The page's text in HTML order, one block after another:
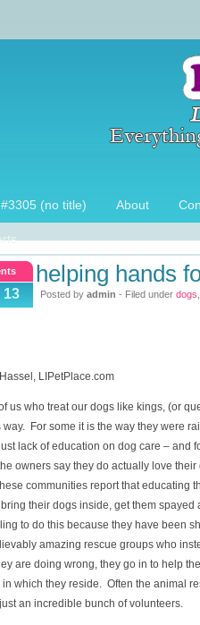
#3305 (no title) About
13
helping hands
Posted by admin - Filed under dogs
LIPetPlace.com
us who treat our dogs like kings, (or
way. For some it is the way they were
lack of education on dog care – and
owners say they do actually love
communities report that educating
their dogs inside, get them
to do this because they have been
amazing rescue groups who
are doing wrong, they go in to help
which they reside. Often the animal
an incredible bunch of volunteers.